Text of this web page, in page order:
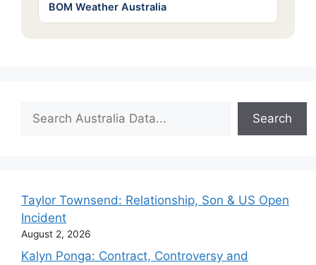
BOM Weather Australia
Search
Search
Taylor Townsend: Relationship, Son & US Open
Incident
August 2, 2026
Kalyn Ponga: Contract, Controversy and